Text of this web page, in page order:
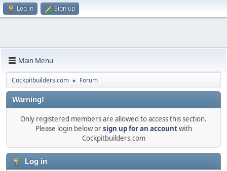
Log in Sign up
Main Menu
Cockpitbuilders.com ► Forum
Warning!
Only registered members are allowed to access this section.
Please login below orsign up for an accountwith
Cockpitbuilders.com
Log in